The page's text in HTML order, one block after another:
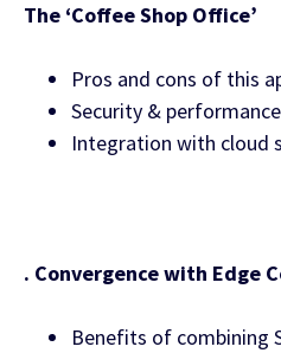
The ‘Coffee Shop Office’
Pros and cons of this
Security &
Integration with cloud
. Convergence with Edge
Benefits of combining